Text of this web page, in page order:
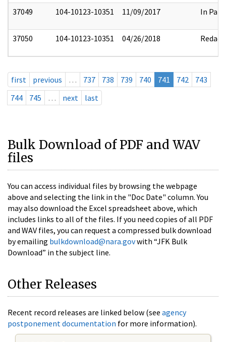
37049 104-10123-10351 11/09/2017 In Part
37050 104-10123-10351 04/26/2018 Redact
first previous … 737 738 739 740 741 742
743
744
745 … next last
Bulk Download of PDF and WAV
files
You can access individual files by browsing the webpage
above and selecting the link in the "Doc Date" column. You
may also download the Excel spreadsheet above, which
includes links to all of the files. If you need copies of all PDF
and WAV files, you can request a compressed bulk download
by emailing bulkdownload@nara.govwith “JFK Bulk
Download” in the subject line.
Other Releases
Recent record releases are linked below (see agency
postponement documentation for more information).